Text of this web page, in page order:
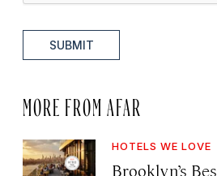
SUBMIT
MORE FROM AFAR
HOTELS WE LOVE
Brooklyn’s